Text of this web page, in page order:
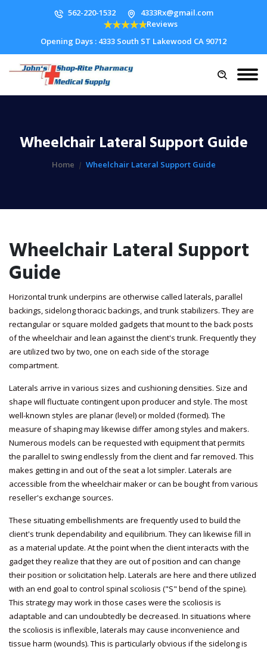
562-220-1532
4333Rx@gmail.com
Reviews
Opening Days : 4333 South ST Lakewood CA 90712
Wheelchair Lateral Support Guide
Home Wheelchair Lateral Support Guide
Wheelchair Lateral Support
Guide
Horizontal trunk underpins are otherwise called laterals, parallel
backings, sidelong thoracic backings, and trunk stabilizers. They are
rectangular or square molded gadgets that mount to the back posts
of the wheelchair and lean against the client's trunk. Frequently they
are utilized two by two, one on each side of the storage
compartment.
Laterals arrive in various sizes and cushioning densities. Size and
shape will fluctuate contingent upon producer and style. The most
well-known styles are planar (level) or molded (formed). The
measure of shaping may likewise differ among styles and makers.
Numerous models can be requested with equipment that permits
the parallel to swing endlessly from the client and far removed. This
makes getting in and out of the seat a lot simpler. Laterals are
accessible from the wheelchair maker or can be bought from various
reseller's exchange sources.
These situating embellishments are frequently used to build the
client's trunk dependability and equilibrium. They can likewise fill in
as a material update. At the point when the client interacts with the
gadget they realize that they are out of position and can change
their position or solicitation help. Laterals are here and there utilized
with an end goal to control spinal scoliosis ("S" bend of the spine).
This strategy may work in those cases were the scoliosis is
adaptable and can undoubtedly be decreased. In situations where
the scoliosis is inflexible, laterals may cause inconvenience and
tissue harm (wounds). This is particularly obvious if the sidelong is